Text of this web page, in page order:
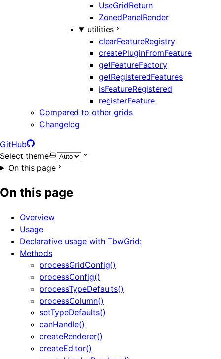
UseGridReturn
ZonedPanelRender
utilities
clearFeatureRegistry
createPluginFromFeature
getFeatureFactory
getRegisteredFeatures
isFeatureRegistered
registerFeature
Compared to other grids
Changelog
GitHub
Select theme
On this page
On this page
Overview
Usage
Declarative usage with TbwGrid:
Methods
processGridConfig()
processConfig()
processTypeDefaults()
processColumn()
setTypeDefaults()
canHandle()
createRenderer()
createEditor()